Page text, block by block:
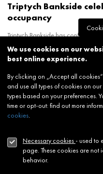
Triptych Bankside
occupancy
Triptych Bankside has confirmed
leased, following the successful si
Art Academy opens
London’s flagship
We use cookies on our
best online experience.
By clicking on „Accept all
and use all types of cookies on
types based on your preferences.
time or opt-out: find out more
cookies.
Necessary cookies - used to
page. These cookies are not
behavior.